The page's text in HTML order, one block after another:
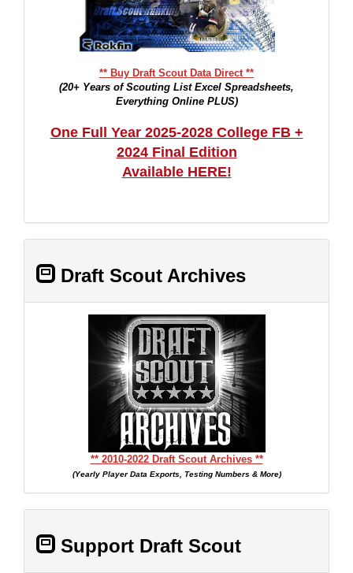
** Buy Draft Scout Data Direct **
(20+ Years of Scouting List Excel Spreadsheets,
Everything Online PLUS)
One Full Year 2025-2028 College FB +
2024 Final Edition
Available HERE!
Draft Scout Archives
** 2010-2022 Draft Scout Archives **
(Yearly Player Data Exports, Testing Numbers & More)
Support Draft Scout